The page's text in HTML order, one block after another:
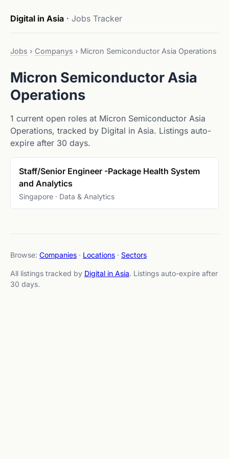
Digital in Asia · Jobs Tracker
Jobs › Companys › Micron Semiconductor Asia Operations
Micron Semiconductor Asia
Operations
1 current open roles at Micron Semiconductor Asia
Operations, tracked by Digital in Asia. Listings auto-
expire after 30 days.
Staff/Senior Engineer -Package Health System
and Analytics
Singapore · Data & Analytics
Browse: Companies · Locations · Sectors
All listings tracked by Digital in Asia. Listings auto-expire after
30 days.